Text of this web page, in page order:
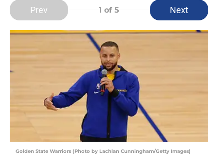
Prev 1 of 5 Next
Golden State Warriors (Photo by Lachlan Cunningham/Getty Images)